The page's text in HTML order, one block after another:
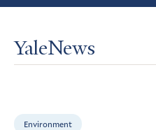
YaleNews
Environment